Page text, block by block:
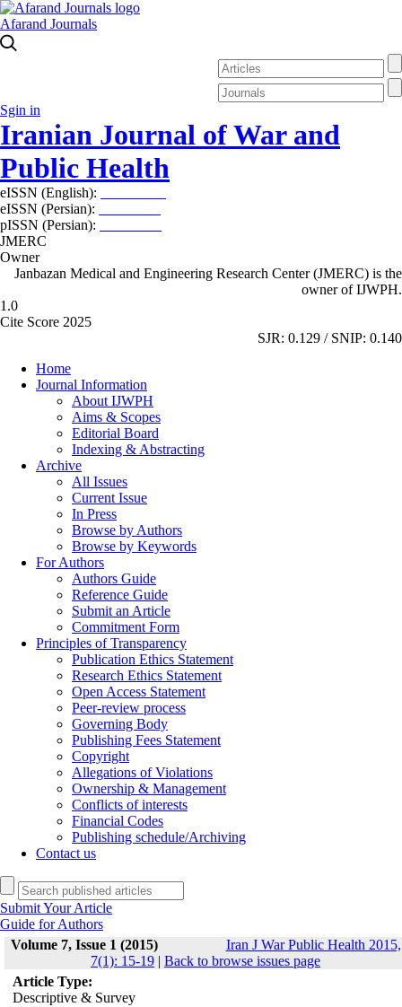
Afarand Journals
Sgin in
Iranian Journal of War and
Public Health
eISSN (English):
eISSN (Persian):
pISSN (Persian):
JMERC
Owner
Janbazan Medical and Engineering Research Center (JMERC) is the
owner of IJWPH.
1.0
Cite Score 2025
SJR: 0.129 / SNIP: 0.140
Home
Journal Information
About IJWPH
Aims & Scopes
Editorial Board
Indexing & Abstracting
Archive
All Issues
Current Issue
In Press
Browse by Authors
Browse by Keywords
For Authors
Authors Guide
Reference Guide
Submit an Article
Commitment Form
Principles of Transparency
Publication Ethics Statement
Research Ethics Statement
Open Access Statement
Peer-review process
Governing Body
Publishing Fees Statement
Copyright
Allegations of Violations
Ownership & Management
Conflicts of interests
Financial Codes
Publishing schedule/Archiving
Contact us
Submit Your Article
Guide for Authors
Volume 7, Issue 1 (2015)
Iran J War Public Health 2015,
7(1): 15-19 | Back to browse issues page
Article Type:
Descriptive & Survey